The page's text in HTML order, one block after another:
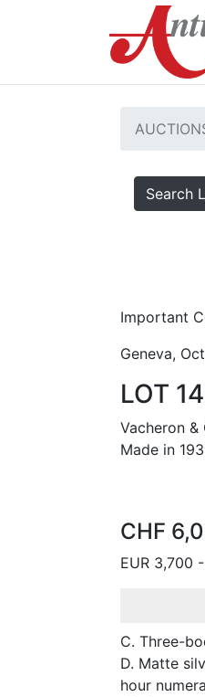
Search
Important
Geneva,
LOT
Vacheron
Made in
CHF
EUR 3,700
C. Three-
D. Matte
hour